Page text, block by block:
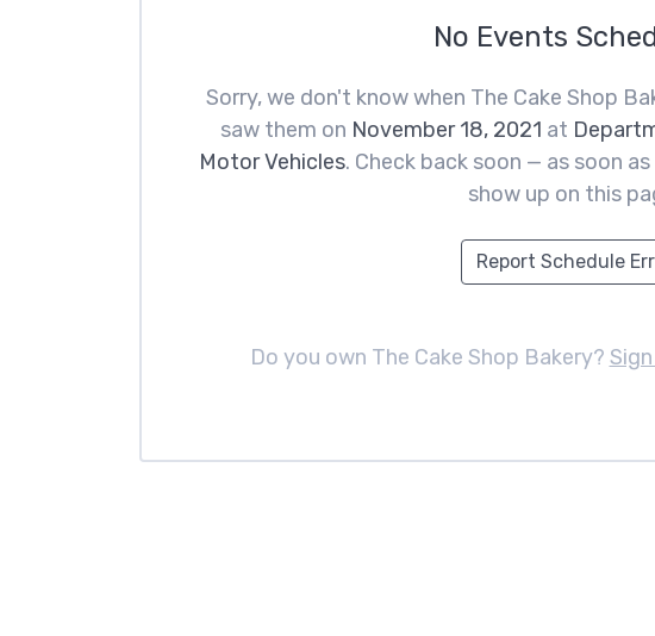
No Events
Sorry, we don't know when The Cake Shop
saw them on November 18, 2021 at
Motor Vehicles. Check back soon — as soon
show up on this
Report Schedule
Do you own The Cake Shop Bakery?